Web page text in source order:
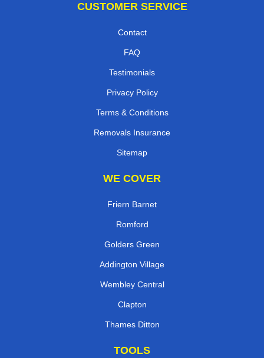
CUSTOMER SERVICE
Contact
FAQ
Testimonials
Privacy Policy
Terms & Conditions
Removals Insurance
Sitemap
WE COVER
Friern Barnet
Romford
Golders Green
Addington Village
Wembley Central
Clapton
Thames Ditton
TOOLS